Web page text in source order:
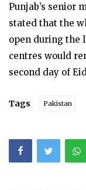
Punjab’s senior
stated that the
open during the
centres would
second day of
Tags Pakistan